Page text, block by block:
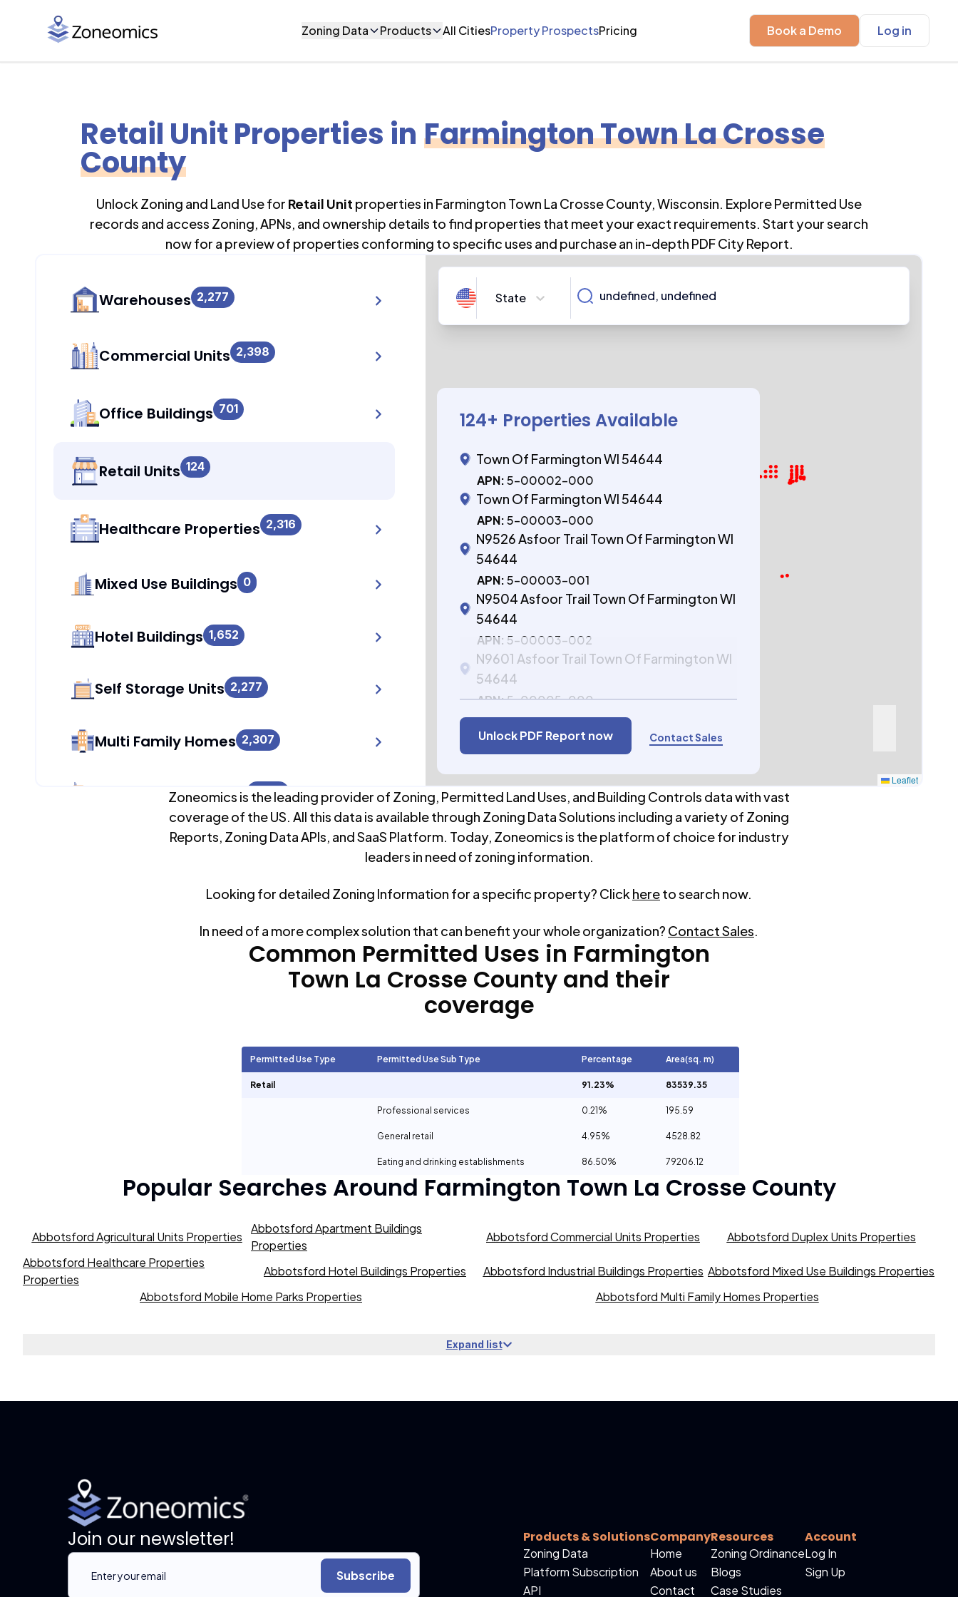
Zoning Data Products All CitiesProperty ProspectsPricing Book a Demo Log in
Retail Unit Properties in Farmington Town La Crosse
County
Unlock Zoning and Land Use for Retail Unit properties in Farmington Town La Crosse County,Wisconsin. Explore Permitted Use
records and access Zoning, APNs, and ownership details to find properties that meet your exact requirements. Start your search
now for a preview of properties conforming to specific uses and purchase an in-depth PDF City Report.
Warehouses 2,277
Commercial Units 2,398
Office Buildings 701
Retail Units 124
Healthcare Properties 2,316
Mixed Use Buildings 0
Hotel Buildings 1,652
Self Storage Units 2,277
Multi Family Homes 2,307
Apartment Buildings 1,699
2,217
Mobile Home Parks 0
2,398
State
124+ Properties Available
Town Of Farmington WI 54644
APN: 5-00002-000
Town Of Farmington WI 54644
APN: 5-00003-000
N9526 Asfoor Trail Town Of Farmington WI
54644
APN: 5-00003-001
N9504 Asfoor Trail Town Of Farmington WI
54644
APN: 5-00003-002
N9601 Asfoor Trail Town Of Farmington WI
54644
APN:5-00005-000
Unlock PDF Report now Contact Sales
Leaflet
Zoneomics is the leading provider of Zoning, Permitted Land Uses, and Building Controls data with vast
coverage of the US. All this data is available through Zoning Data Solutions including a variety of Zoning
Reports, Zoning Data APIs, and SaaS Platform. Today, Zoneomics is the platform of choice for industry
leaders in need of zoning information.
Looking for detailed Zoning Information for a specific property? Click hereto search now.
In need of a more complex solution that can benefit your whole organization? Contact Sales.
Common Permitted Uses in Farmington
Town La Crosse County and their
coverage
Permitted Use Type Permitted Use Sub Type Percentage Area(sq. m)
Retail 91.23% 83539.35
Professional services 0.21% 195.59
General retail 4.95% 4528.82
Eating and drinking establishments 86.50% 79206.12
Popular Searches Around Farmington Town La Crosse County
Abbotsford Agricultural Units Properties
Abbotsford Apartment Buildings
Properties
Abbotsford Commercial Units Properties
Abbotsford Duplex Units Properties
Abbotsford Healthcare Properties
Properties
Abbotsford Hotel Buildings Properties Abbotsford Industrial Buildings Properties Abbotsford Mixed Use Buildings Properties
Abbotsford Mobile Home Parks Properties
Abbotsford Multi Family Homes Properties
Expand list
Join our newsletter!
Subscribe
Products & Solutions
Zoning Data
Platform Subscription
API
Company
Home
About us
Contact
Resources
Zoning Ordinance
Blogs
Case Studies
Account
Log In
Sign Up